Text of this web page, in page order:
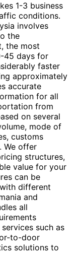
1-3 business
conditions.
involves
the
the most
45 days for
faster
approximately
accurate
for all
from
on several
mode of
customs
We offer
structures,
value for your
can be
different
and
all
such as
to-door
solutions to